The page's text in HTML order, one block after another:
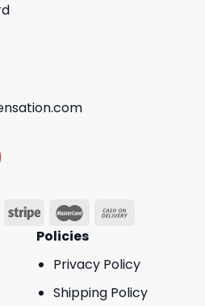
Policies
Privacy Policy
Shipping Policy